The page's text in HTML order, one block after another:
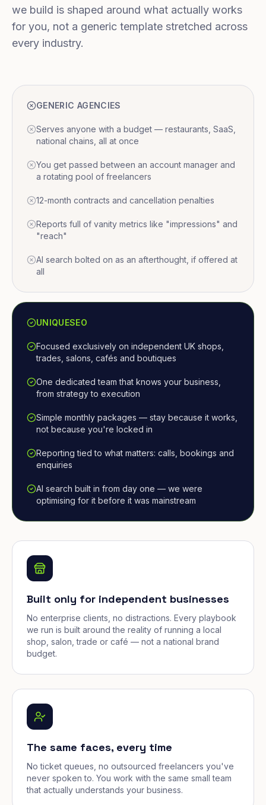
we build is shaped around what actually works
for you, not a generic template stretched across
every industry.
GENERIC AGENCIES
Serves anyone with a budget — restaurants, SaaS,
national chains, all at once
You get passed between an account manager and
a rotating pool of freelancers
12-month contracts and cancellation penalties
Reports full of vanity metrics like "impressions" and
"reach"
AI search bolted on as an afterthought, if offered at
all
UNIQUESEO
Focused exclusively on independent UK shops,
trades, salons, cafés and boutiques
One dedicated team that knows your business,
from strategy to execution
Simple monthly packages — stay because it works,
not because you're locked in
Reporting tied to what matters: calls, bookings and
enquiries
AI search built in from day one — we were
optimising for it before it was mainstream
Built only for independent businesses
No enterprise clients, no distractions. Every playbook
we run is built around the reality of running a local
shop, salon, trade or café — not a national brand
budget.
The same faces, every time
No ticket queues, no outsourced freelancers you've
never spoken to. You work with the same small team
that actually understands your business.